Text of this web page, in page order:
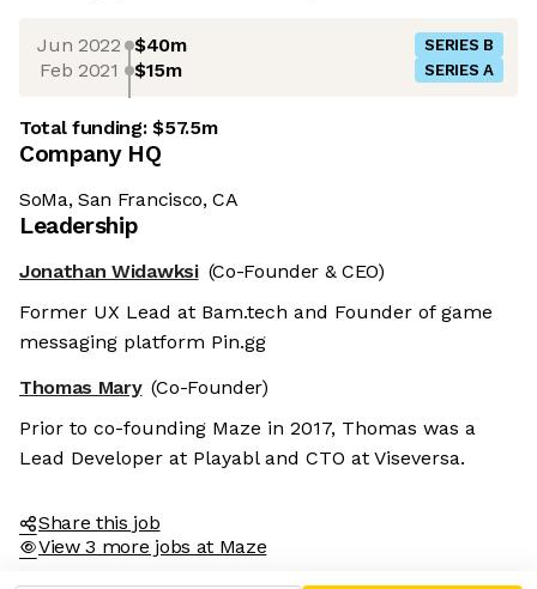
Jun 2022 $40m SERIES B
Feb 2021 $15m SERIES A
Total funding:$57.5m
Company HQ
SoMa, San Francisco, CA
Leadership
Jonathan Widawksi (Co-Founder & CEO)
Former UX Lead at Bam.tech and Founder of game
messaging platform Pin.gg
Thomas Mary (Co-Founder)
Prior to co-founding Maze in 2017, Thomas was a
Lead Developer at Playabl and CTO at Viseversa.
Share this job
View 3 more jobs at Maze